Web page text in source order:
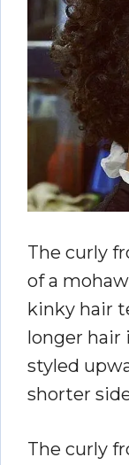
The curly
of a
kinky hair
longer hair
styled
shorter
The curly